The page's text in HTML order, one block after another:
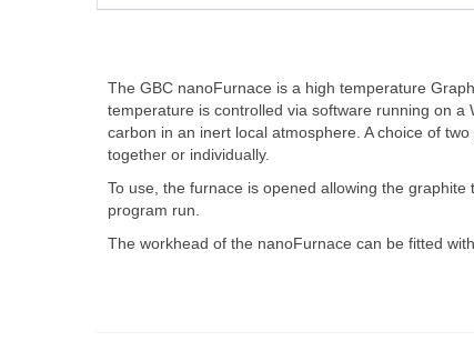
The GBC nanoFurnace is a high temperature
temperature is controlled via software running on
carbon in an inert local atmosphere. A choice of
together or individually.
To use, the furnace is opened allowing the
program run.
The workhead of the nanoFurnace can be fitted